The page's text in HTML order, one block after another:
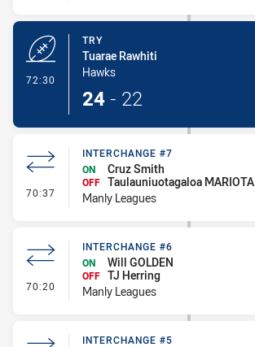
72:30
TRY
Tuarae Rawhiti
Hawks
24 - 22
70:37 - Interchange #7
INTERCHANGE #7
ON
Cruz Smith
OFF Taulauniuotagaloa MARIOTA
Manly Leagues
70:20 - Interchange #6
INTERCHANGE #6
ON
Will GOLDEN
OFF TJ Herring
Manly Leagues
INTERCHANGE #5